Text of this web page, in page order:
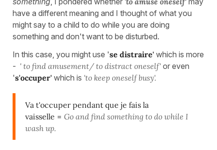
have a different meaning and I thought of what you
might say to a child to do while you are doing
something and don't want to be disturbed.
In this case, you might use 'se distraire' which is more
- ' to find amusement/ to distract oneself' or even
's'occuper' which is 'to keep oneself busy'.
Va t'occuper pendant que je fais la
vaisselle = Go and find something to do while I
wash up.